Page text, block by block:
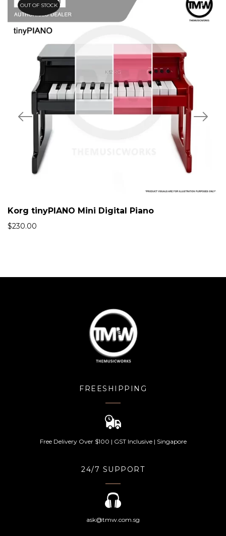
OUT OF STOCK
Korg tinyPIANO Mini Digital Piano
$230.00
FREESHIPPING
Free Delivery Over $100 | GST Inclusive | Singapore
24/7 SUPPORT
ask@tmw.com.sg